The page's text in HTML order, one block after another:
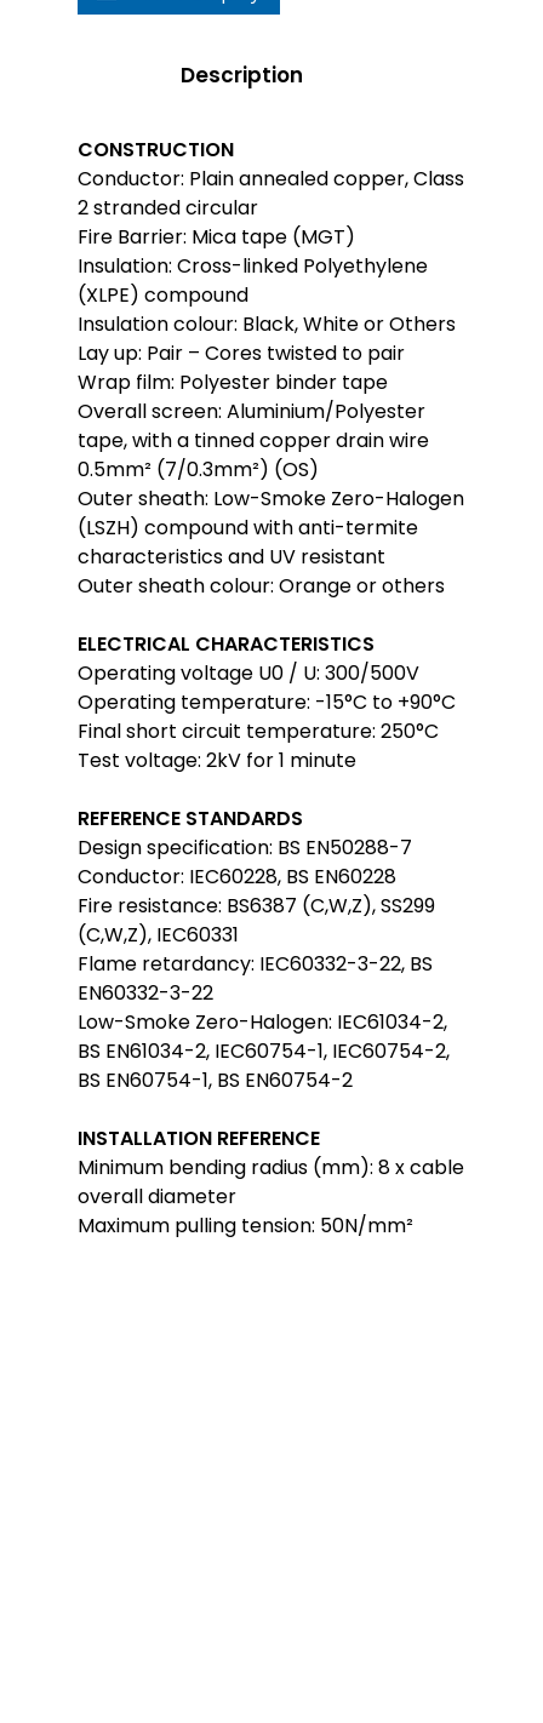
Description
CONSTRUCTION
Conductor: Plain annealed copper, Class
2 stranded circular
Fire Barrier: Mica tape (MGT)
Insulation: Cross-linked Polyethylene
(XLPE) compound
Insulation colour: Black, White or Others
Lay up: Pair – Cores twisted to pair
Wrap film: Polyester binder tape
Overall screen: Aluminium/Polyester
tape, with a tinned copper drain wire
0.5mm² (7/0.3mm²) (OS)
Outer sheath: Low-Smoke Zero-Halogen
(LSZH) compound with anti-termite
characteristics and UV resistant
Outer sheath colour: Orange or others
ELECTRICAL CHARACTERISTICS
Operating voltage U0 / U: 300/500V
Operating temperature: -15°C to +90°C
Final short circuit temperature: 250°C
Test voltage: 2kV for 1 minute
REFERENCE STANDARDS
Design specification: BS EN50288-7
Conductor: IEC60228, BS EN60228
Fire resistance: BS6387 (C,W,Z), SS299
(C,W,Z), IEC60331
Flame retardancy: IEC60332-3-22, BS
EN60332-3-22
Low-Smoke Zero-Halogen: IEC61034-2,
BS EN61034-2, IEC60754-1, IEC60754-2,
BS EN60754-1, BS EN60754-2
INSTALLATION REFERENCE
Minimum bending radius (mm): 8 x cable
overall diameter
Maximum pulling tension: 50N/mm²